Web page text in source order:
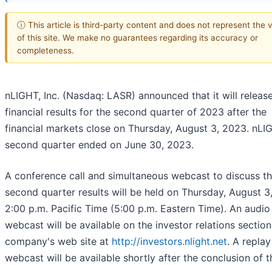
ⓘ This article is third-party content and does not represent the
of this site. We make no guarantees regarding its accuracy or
completeness.
nLIGHT, Inc. (Nasdaq: LASR) announced that it will
financial results for the second quarter of 2023 after the
financial markets close on Thursday, August 3, 2023.
second quarter ended on June 30, 2023.
A conference call and simultaneous webcast to discuss
second quarter results will be held on Thursday, August
2:00 p.m. Pacific Time (5:00 p.m. Eastern Time). An audio
webcast will be available on the investor relations
company's web site at http://investors.nlight.net. A
webcast will be available shortly after the conclusion of